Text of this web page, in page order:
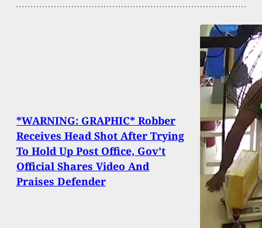
*WARNING: GRAPHIC* Robber
Receives Head Shot After Trying
To Hold Up Post Office, Gov’t
Official Shares Video And
Praises Defender